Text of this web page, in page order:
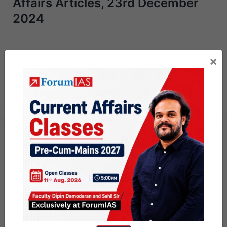
Affairs Articles, 23rd December
2024
UPSC Mains Answer Writing 23rd
December 2024 I Mains Marathon
×